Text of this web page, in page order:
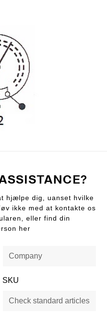
hjælpe dig, uanset hvilke
ikke med at kontakte os
eller find din
her
SKU